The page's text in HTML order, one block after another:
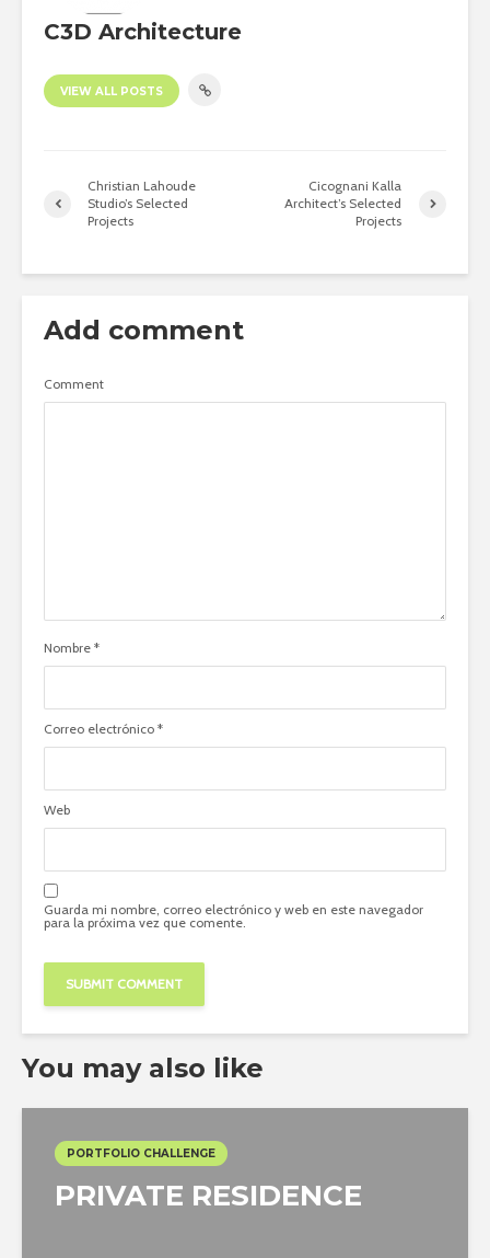
C3D Architecture
VIEW ALL POSTS
Christian Lahoude
Studio’s Selected
Projects
Cicognani Kalla
Architect’s Selected
Projects
Add comment
Comment
Nombre *
Correo electrónico *
Web
Guarda mi nombre, correo electrónico y web en este navegador
para la próxima vez que comente.
You may also like
PORTFOLIO CHALLENGE
PRIVATE RESIDENCE